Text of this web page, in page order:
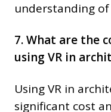
understanding
7. What are the
using VR in
Using VR in
significant cost